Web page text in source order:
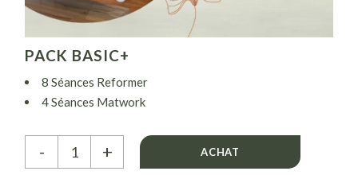
PACK BASIC+
8 Séances Reformer
4 Séances Matwork
( 2 séances Reformer + 1 séance Matwork par semaine)
Pack Basic+ quantity
- + ACHAT